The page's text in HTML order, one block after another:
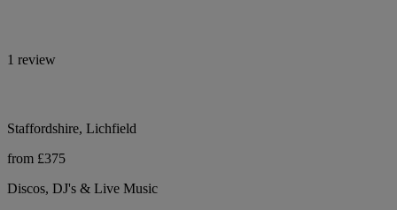
1 review
Staffordshire, Lichfield
from £375
Discos, DJ's & Live Music